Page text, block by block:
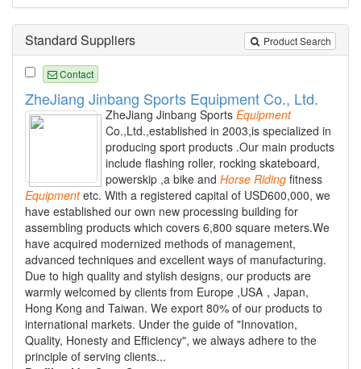
Product Search
Standard Suppliers
Contact
ZheJiang Jinbang Sports Equipment Co., Ltd.
ZheJiang Jinbang Sports Equipment
Co.,Ltd.,established in 2003,is specialized in
producing sport products .Our main products
include flashing roller, rocking skateboard,
powerskip ,a bike and Horse Riding fitness
Equipmentetc. With a registered capital of USD600,000, we
have established our own new processing building for
assembling products which covers 6,800 square meters.We
have acquired modernized methods of management,
advanced techniques and excellent ways of manufacturing.
Due to high quality and stylish designs, our products are
warmly welcomed by clients from Europe ,USA，Japan,
Hong Kong and Taiwan. We export 80% of our products to
international markets. Under the guide of "Innovation,
Quality, Honesty and Efficiency", we always adhere to the
principle of serving clients...